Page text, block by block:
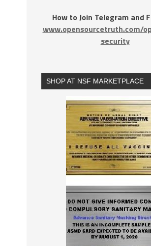
How to Join Telegram and
www.opensourcetruth.com/
security
SHOP AT NSF MARKETPLACE